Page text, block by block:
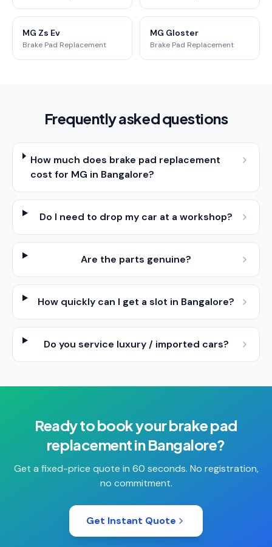
MG Zs Ev
Brake Pad Replacement
MG Gloster
Brake Pad Replacement
Frequently asked questions
How much does brake pad replacement
cost for MG in Bangalore?
Do I need to drop my car at a workshop?
Are the parts genuine?
How quickly can I get a slot in Bangalore?
Do you service luxury / imported cars?
Ready to book yourbrake pad
replacementinBangalore?
Get a fixed-price quote in 60 seconds. No registration,
no commitment.
Get Instant Quote